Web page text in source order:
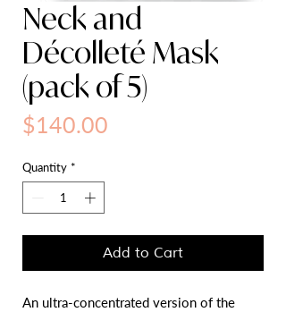
Neck and
Décolleté Mask
(pack of 5)
$140.00
Quantity *
Add to Cart
An ultra-concentrated version of the